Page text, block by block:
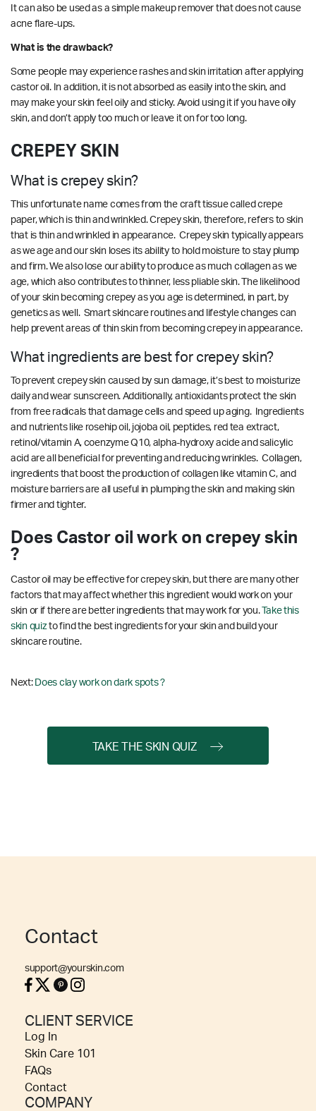
It can also be usedas a simple makeup remover that does not cause
acne flare-ups.
What is the drawback?
Some people may experience rashes and skin irritation after applying
castor oil. In addition, it is not absorbed as easily into the skin, and
may make your skin feel oily and sticky. Avoid using it if you have oily
skin, and don’t apply too much or leave it on for too long.
CREPEY SKIN
What is crepey skin?
This unfortunate name comes from the craft tissue called crepe
paper, which is thin and wrinkled. Crepey skin, therefore, refers to skin
that is thin and wrinkled in appearance. Crepey skin typically appears
as we age and our skin loses its ability to hold moisture to stay plump
and firm. We also lose our ability to produce as much collagen as we
age, which also contributes to thinner, less pliable skin. The likelihood
of your skin becoming crepey as you age is determined, in part, by
genetics as well. Smart skincare routines and lifestyle changes can
help prevent areas of thin skin from becoming crepey in appearance.
What ingredients are best for crepey skin?
To prevent crepey skin caused by sun damage, it’s best to moisturize
daily and wear sunscreen. Additionally, antioxidants protect the skin
from free radicals that damage cells and speed up aging. Ingredients
and nutrients like rosehip oil, jojoba oil, peptides, red tea extract,
retinol/vitamin A, coenzyme Q10, alpha-hydroxy acide and salicylic
acid are all beneficial for preventing and reducing wrinkles. Collagen,
ingredients that boost the production of collagen like vitamin C, and
moisture barriers are all useful in plumping the skin and making skin
firmer and tighter.
Does Castor oil work on crepey skin
?
Castor oil may be effective for crepey skin, but there are many other
factors that may affect whether this ingredient would work on your
skin or if there are better ingredients that may work for you.Take this
skin quizto find the best ingredients for your skin and build your
skincare routine.
Next: Does clay work on dark spots ?
TAKE THE SKIN QUIZ
Contact
support@yourskin.com
CLIENT SERVICE
Log In
Skin Care 101
FAQs
Contact
COMPANY